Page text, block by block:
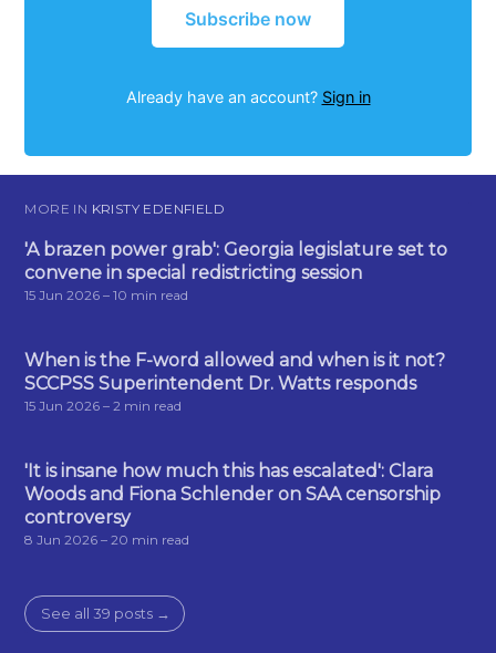
Subscribe now
Already have an account? Sign in
MORE IN KRISTY EDENFIELD
'A brazen power grab': Georgia legislature set to
convene in special redistricting session
15 Jun 2026 – 10 min read
When is the F-word allowed and when is it not?
SCCPSS Superintendent Dr. Watts responds
15 Jun 2026 – 2 min read
'It is insane how much this has escalated': Clara
Woods and Fiona Schlender on SAA censorship
controversy
8 Jun 2026 – 20 min read
See all 39 posts →